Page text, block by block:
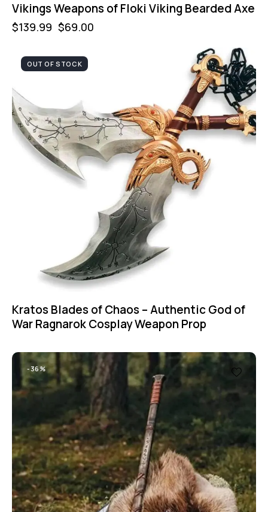
Vikings Weapons of Floki Viking Bearded Axe
$139.99 $69.00
OUT OF STOCK
Kratos Blades of Chaos – Authentic God of
War Ragnarok Cosplay Weapon Prop
-36%